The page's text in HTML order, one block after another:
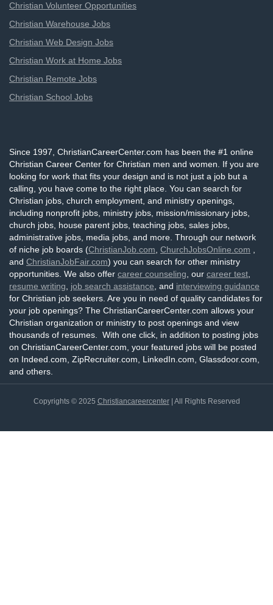
Christian Volunteer Opportunities
Christian Warehouse Jobs
Christian Web Design Jobs
Christian Work at Home Jobs
Christian Remote Jobs
Christian School Jobs
Since 1997, ChristianCareerCenter.com has been the #1 online
Christian Career Center for Christian men and women. If you are
looking for work that fits your design and is not just a job but a
calling, you have come to the right place. You can search for
Christian jobs, church employment, and ministry openings,
including nonprofit jobs, ministry jobs, mission/missionary jobs,
church jobs, house parent jobs, teaching jobs, sales jobs,
administrative jobs, media jobs, and more. Through our network
of niche job boards (ChristianJob.com ChurchJobsOnline.com
and ChristianJobFair.com) you can search for other ministry
opportunities. We also offer career counseling , our career test
resume writing
job search assistance , and interviewing guidance
for Christian job seekers. Are you in need of quality candidates for
your job openings? The ChristianCareerCenter.com allows your
Christian organization or ministry to post openings and view
thousands of resumes. With one click, in addition to posting jobs
on ChristianCareerCenter.com, your featured jobs will be posted
on Indeed.com, ZipRecruiter.com, LinkedIn.com, Glassdoor.com,
and others.
Copyrights © 2025 Christiancareercenter| All Rights Reserved